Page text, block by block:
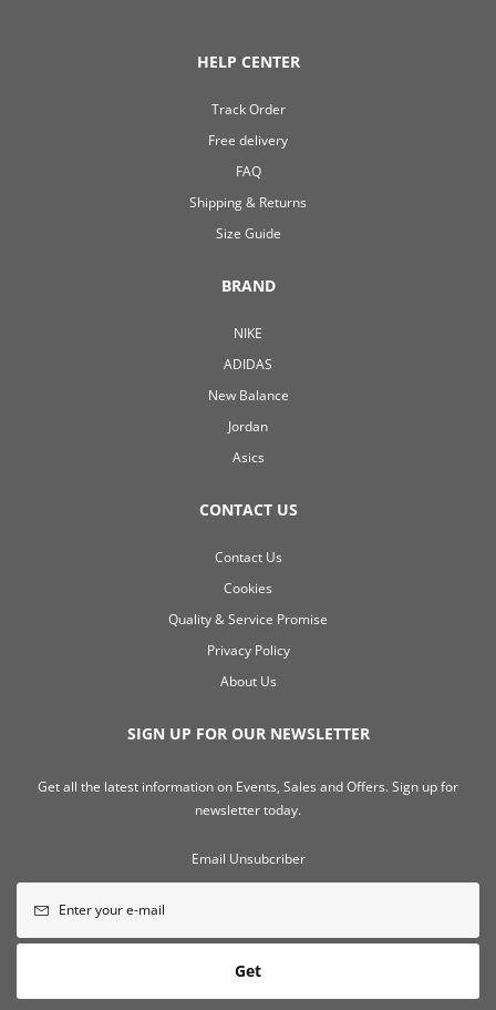
HELP CENTER
Track Order
Free delivery
FAQ
Shipping & Returns
Size Guide
BRAND
NIKE
ADIDAS
New Balance
Jordan
Asics
CONTACT US
Contact Us
Cookies
Quality & Service Promise
Privacy Policy
About Us
SIGN UP FOR OUR NEWSLETTER
Get all the latest information on Events, Sales and Offers. Sign up for
newsletter today.
Email Unsubcriber
Get